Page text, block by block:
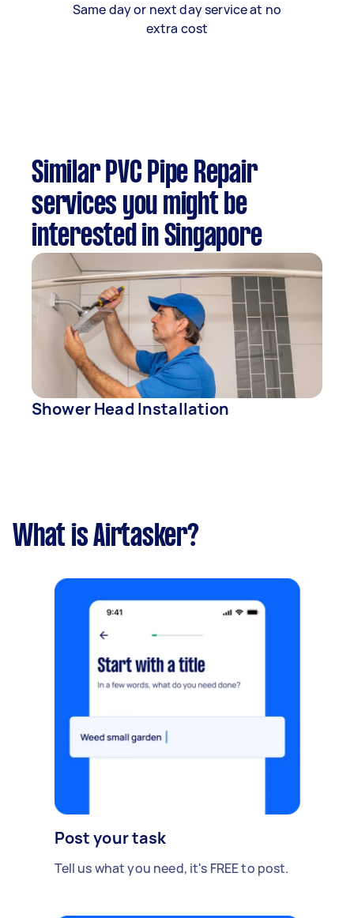
Same day or next day service at no
extra cost
Similar PVC Pipe Repair
services you might be
interested in Singapore
Shower Head Installation
What is Airtasker?
Post your task
Tell us what you need, it's FREE to post.